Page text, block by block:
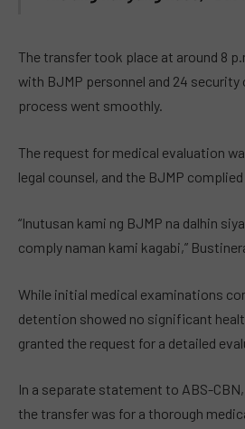
The transfer took place at around 8
with BJMP personnel and 24
process went smoothly.
The request for medical evaluation
legal counsel, and the BJMP
“Inutusan kami ng BJMP na dalhin
comply naman kami kagabi,”
While initial medical examinations
detention showed no significant
granted the request for a detailed
In a separate statement to ABS-
the transfer was for a thorough